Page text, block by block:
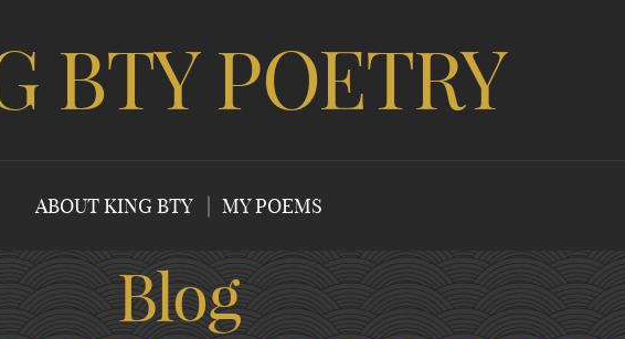
BTY POETRY
ABOUT KING BTY MY POEMS
Blog